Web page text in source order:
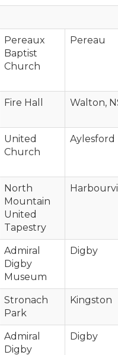
Pereaux
Baptist
Church
Pereau
Fire Hall Walton,
United
Church
Aylesford
North
Mountain
United
Tapestry
Admiral
Digby
Museum
Digby
Stronach
Park
Kingston
Admiral
Digby
Digby